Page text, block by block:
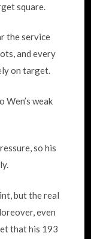
square.
the service
and every
on target.
Wen’s weak
so his
but the real
even
that his 193